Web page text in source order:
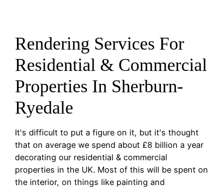
Rendering Services For
Residential & Commercial
Properties In Sherburn-
Ryedale
It's difficult to put a figure on it, but it's thought
that on average we spend about £8 billion a year
decorating our residential & commercial
properties in the UK. Most of this will be spent on
the interior, on things like painting and